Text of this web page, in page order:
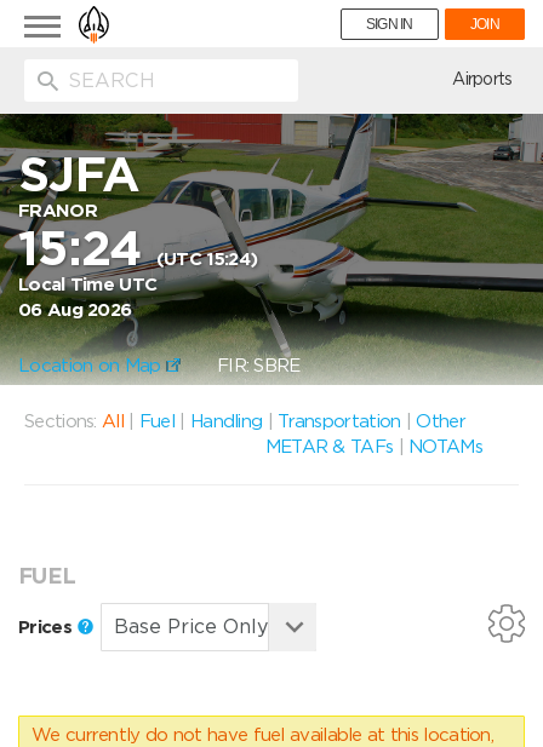
Toggle
navigation
SIGN IN JOIN
Airports
SJFA
FRANOR
15:24(UTC 15:24)
Local Time UTC
06 Aug 2026
Location on Map FIR: SBRE
Sections: All Fuel Handling Transportation |Other
METAR & TAFs
NOTAMs
FUEL
Prices
We currently do not have fuel available at this location,